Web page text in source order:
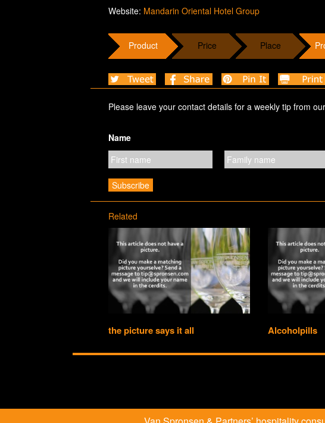
Website: Mandarin Oriental Hotel Group
Product Price Place
Please leave your contact details for a weekly tip from
Name
Related
the picture says it all Alcoholpills